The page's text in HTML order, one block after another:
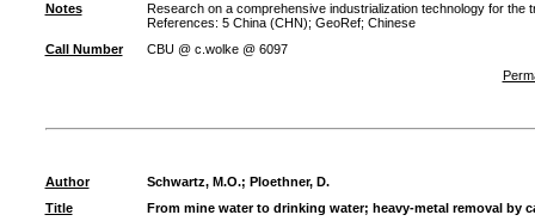
Notes
Research on a comprehensive industrialization technology for the
References: 5 China (CHN); GeoRef; Chinese
Call Number
CBU @ c.wolke @ 6097
Author Schwartz, M.O.; Ploethner, D.
Title
From mine water to drinking water; heavy-metal removal by